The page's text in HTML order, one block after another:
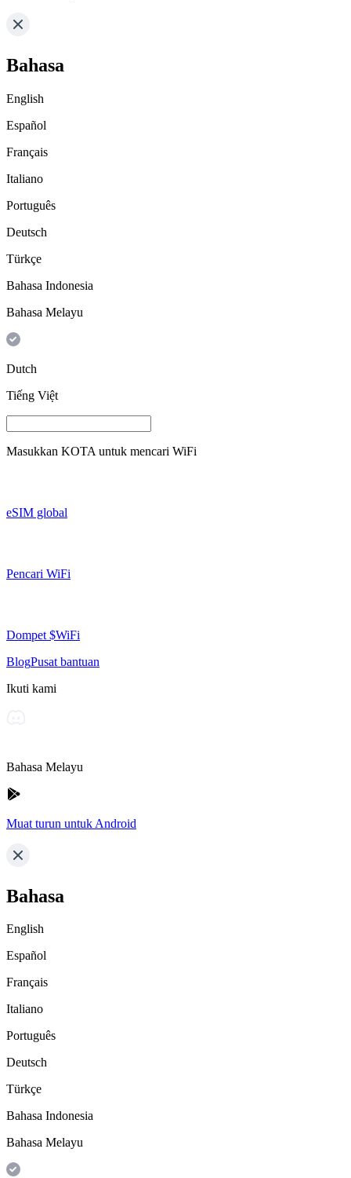
Bahasa
English
Español
Français
Italiano
Português
Deutsch
Türkçe
Bahasa Indonesia
Bahasa Melayu
Dutch
Tiếng Việt
Masukkan KOTA untuk mencari WiFi
eSIM global
Pencari WiFi
Dompet $WiFi
BlogPusat bantuan
Ikuti kami
Bahasa Melayu
Muat turun untuk Android
Bahasa
English
Español
Français
Italiano
Português
Deutsch
Türkçe
Bahasa Indonesia
Bahasa Melayu